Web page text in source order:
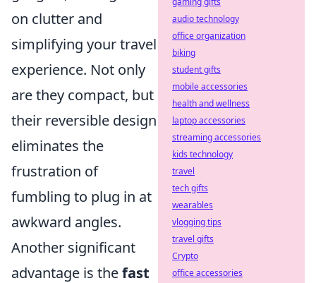
on clutter and
simplifying your travel
experience. Not only
are they compact, but
their reversible design
eliminates the
frustration of
fumbling to plug in at
awkward angles.
Another significant
advantage is thefast
audio technology
office organization
biking
student gifts
mobile accessories
health and wellness
laptop accessories
streaming accessories
kids technology
travel
tech gifts
wearables
vlogging tips
travel gifts
Crypto
office accessories